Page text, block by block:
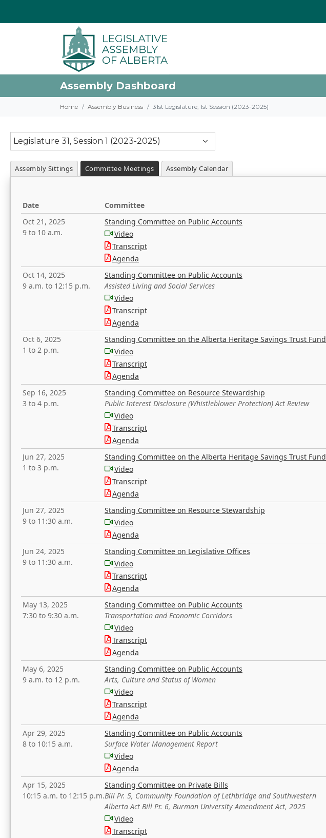
Assembly Dashboard
Home Assembly Business 31st Legislature, 1st Session (2023-2025)
Legislature 31, Session 1 (2023-2025)
Assembly Sittings Committee Meetings Assembly Calendar
Date
Committee
Oct 21, 2025
9 to 10 a.m.
Standing Committee on Public Accounts
Video
Transcript
Agenda
Oct 14, 2025
9 a.m. to 12:15 p.m.
Standing Committee on Public Accounts
Assisted Living and Social Services
Video
Transcript
Agenda
Oct 6, 2025
1 to 2 p.m.
Standing Committee on the Alberta Heritage Savings Trust Fund
Video
Transcript
Agenda
Sep 16, 2025
3 to 4 p.m.
Standing Committee on Resource Stewardship
Public Interest Disclosure (Whistleblower Protection) Act Review
Video
Transcript
Agenda
Jun 27, 2025
1 to 3 p.m.
Standing Committee on the Alberta Heritage Savings Trust Fund
Video
Transcript
Agenda
Jun 27, 2025
9 to 11:30 a.m.
Standing Committee on Resource Stewardship
Video
Agenda
Jun 24, 2025
9 to 11:30 a.m.
Standing Committee on Legislative Offices
Video
Transcript
Agenda
May 13, 2025
7:30 to 9:30 a.m.
Standing Committee on Public Accounts
Transportation and Economic Corridors
Video
Transcript
Agenda
May 6, 2025
9 a.m. to 12 p.m.
Standing Committee on Public Accounts
Arts, Culture and Status of Women
Video
Transcript
Agenda
Apr 29, 2025
8 to 10:15 a.m.
Standing Committee on Public Accounts
Surface Water Management Report
Video
Agenda
Apr 15, 2025
10:15 a.m. to 12:15 p.m.
Standing Committee on Private Bills
Bill Pr. 5, Community Foundation of Lethbridge and Southwestern
Alberta Act Bill Pr. 6, Burman University Amendment Act, 2025
Video
Transcript